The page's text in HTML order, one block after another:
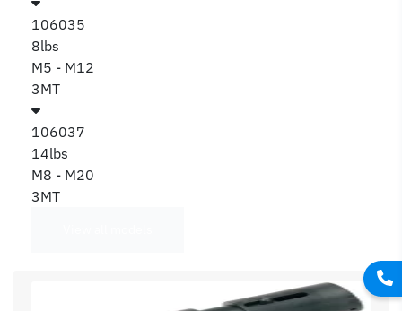
106035
8lbs
M5 - M12
3MT
106037
14lbs
M8 - M20
3MT